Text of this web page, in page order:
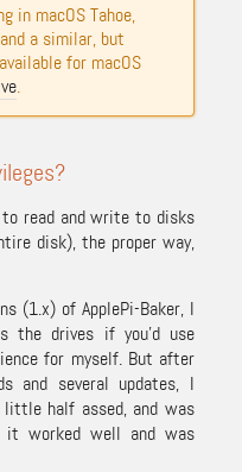
in macOS Tahoe,
a similar, but
for macOS
.
read and write to disks
disk), the proper way,
(1.x) of ApplePi-Baker, I
the drives if you’d use
for myself. But after
and several updates, I
half assed, and was
it worked well and was